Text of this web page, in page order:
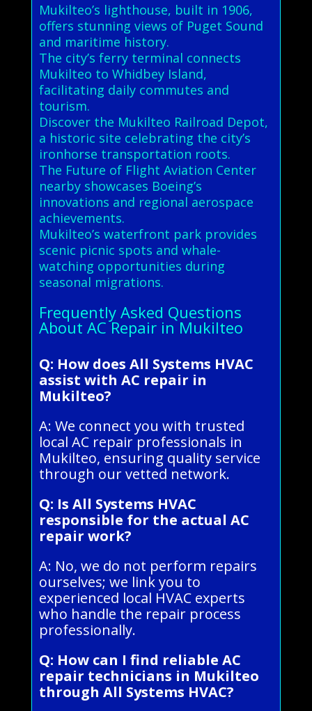
Mukilteo’s lighthouse, built in 1906,
offers stunning views of Puget Sound
and maritime history.
The city’s ferry terminal connects
Mukilteo to Whidbey Island,
facilitating daily commutes and
tourism.
Discover the Mukilteo Railroad Depot,
a historic site celebrating the city’s
ironhorse transportation roots.
The Future of Flight Aviation Center
nearby showcases Boeing’s
innovations and regional aerospace
achievements.
Mukilteo’s waterfront park provides
scenic picnic spots and whale-
watching opportunities during
seasonal migrations.
Frequently Asked Questions
About AC Repair in Mukilteo
Q: How does All Systems HVAC
assist with AC repair in
Mukilteo?
A: We connect you with trusted
local AC repair professionals in
Mukilteo, ensuring quality service
through our vetted network.
Q: Is All Systems HVAC
responsible for the actual AC
repair work?
A: No, we do not perform repairs
ourselves; we link you to
experienced local HVAC experts
who handle the repair process
professionally.
Q: How can I find reliable AC
repair technicians in Mukilteo
through All Systems HVAC?